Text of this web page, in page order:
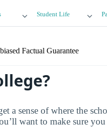
Student Life
Factual Guarantee
a sense of where the
want to make sure